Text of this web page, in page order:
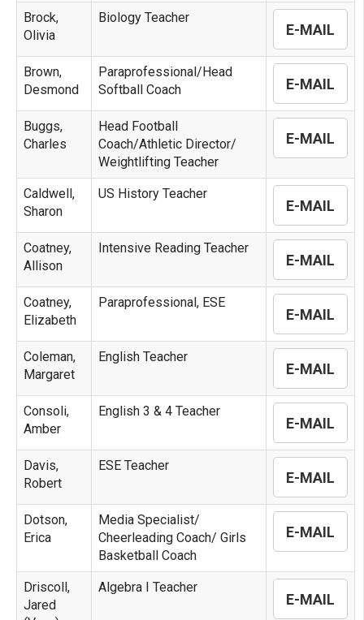
Brock,
Olivia
Biology Teacher
E-MAIL
Brown,
Desmond
Paraprofessional/Head
Softball Coach
E-MAIL
Buggs,
Charles
Head Football
Coach/Athletic Director/
Weightlifting Teacher
E-MAIL
Caldwell,
Sharon
US History Teacher
E-MAIL
Coatney,
Allison
Intensive Reading Teacher
E-MAIL
Coatney,
Elizabeth
Paraprofessional, ESE
E-MAIL
Coleman,
Margaret
English Teacher
E-MAIL
Consoli,
Amber
English 3 & 4 Teacher
E-MAIL
Davis,
Robert
ESE Teacher
E-MAIL
Dotson,
Erica
Media Specialist/
Cheerleading Coach/ Girls
Basketball Coach
E-MAIL
Driscoll,
Jared
Algebra I Teacher
E-MAIL